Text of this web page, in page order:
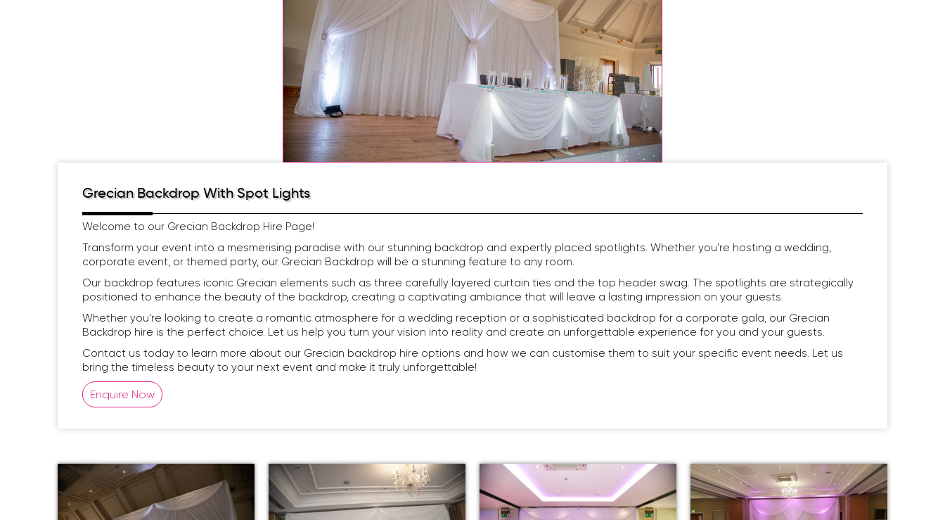
Grecian Backdrop With Spot Lights
Welcome to our Grecian Backdrop Hire Page!
Transform your event into a mesmerising paradise with our stunning backdrop and expertly placed spotlights. Whether you’re hosting a wedding,
corporate event, or themed party, our Grecian Backdrop will be a stunning feature to any room.
Our backdrop features iconic Grecian elements such as three carefully layered curtain ties and the top header swag. The spotlights are strategically
positioned to enhance the beauty of the backdrop, creating a captivating ambiance that will leave a lasting impression on your guests.
Whether you’re looking to create a romantic atmosphere for a wedding reception or a sophisticated backdrop for a corporate gala, our Grecian
Backdrop hire is the perfect choice. Let us help you turn your vision into reality and create an unforgettable experience for you and your guests.
Contact us today to learn more about our Grecian backdrop hire options and how we can customise them to suit your specific event needs. Let us
bring the timeless beauty to your next event and make it truly unforgettable!
Enquire Now